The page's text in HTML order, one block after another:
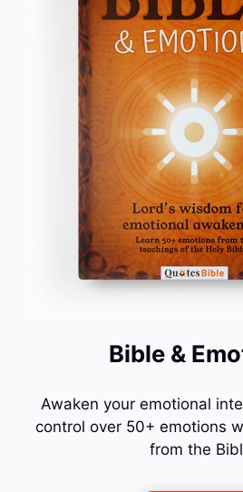
Bible &
Awaken your emotional
control over 50+ emotions
from the